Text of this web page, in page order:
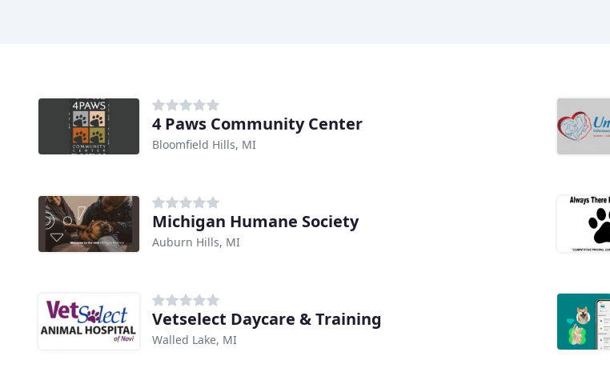
4 Paws Community Center
Bloomfield Hills, MI
Michigan Humane Society
Auburn Hills, MI
Vetselect Daycare & Training
Walled Lake, MI